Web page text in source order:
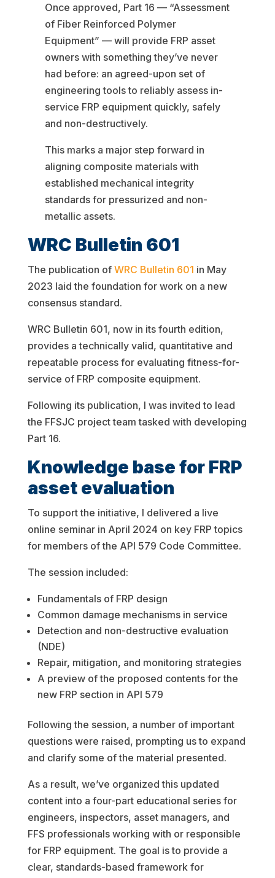
Once approved, Part 16 — “Assessment
of Fiber Reinforced Polymer
Equipment” — will provide FRP asset
owners with something they’ve never
had before: an agreed-upon set of
engineering tools to reliably assess in-
service FRP equipment quickly, safely
and non-destructively.
This marks a major step forward in
aligning composite materials with
established mechanical integrity
standards for pressurized and non-
metallic assets.
WRC Bulletin 601
The publication of WRC Bulletin 601 in May
2023 laid the foundation for work on a new
consensus standard.
WRC Bulletin 601, now in its fourth edition,
provides a technically valid, quantitative and
repeatable process for evaluating fitness-for-
service of FRP composite equipment.
Following its publication, I was invited to lead
the FFSJC project team tasked with developing
Part 16.
Knowledge base for FRP
asset evaluation
To support the initiative, I delivered a live
online seminar in April 2024 on key FRP topics
for members of the API 579 Code Committee.
The session included:
Fundamentals of FRP design
Common damage mechanisms in service
Detection and non-destructive evaluation
(NDE)
Repair, mitigation, and monitoring strategies
A preview of the proposed contents for the
new FRP section in API 579
Following the session, a number of important
questions were raised, prompting us to expand
and clarify some of the material presented.
As a result, we’ve organized this updated
content into a four-part educational series for
engineers, inspectors, asset managers, and
FFS professionals working with or responsible
for FRP equipment. The goal is to provide a
clear, standards-based framework for